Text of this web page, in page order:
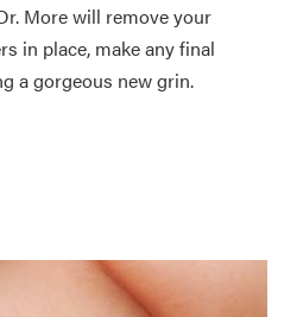
More will remove your
in place, make any final
a gorgeous new grin.